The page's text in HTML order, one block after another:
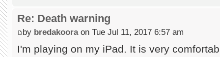
Re: Death warning
by bredakooraon Tue Jul 11, 2017 6:57 am
I'm playing on my iPad. It is very